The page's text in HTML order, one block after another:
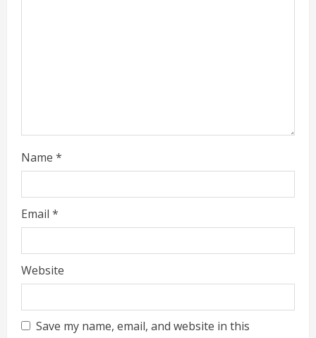
Name *
Email *
Website
Save my name, email, and website in this